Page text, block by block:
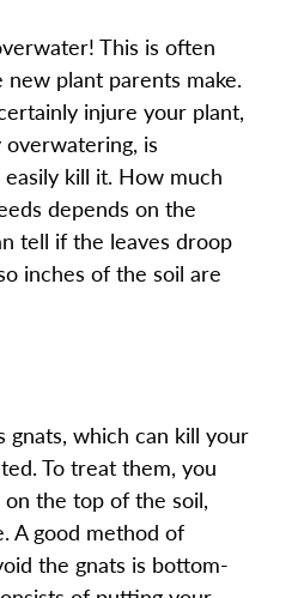
This is often
new plant parents make.
injure your plant,
is
kill it. How much
depends on the
tell if the leaves droop
inches of the soil are
gnats, which can kill your
To treat them, you
the top of the soil,
A good method of
the gnats is bottom-